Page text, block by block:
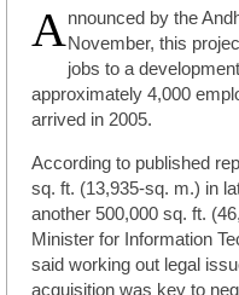
Announced by the
November, this
jobs to a
approximately 4,000
arrived in 2005.
According to published
sq. ft. (13,935-sq. m.) in
another 500,000 sq. ft.
Minister for Information
said working out legal
acquisition was key to